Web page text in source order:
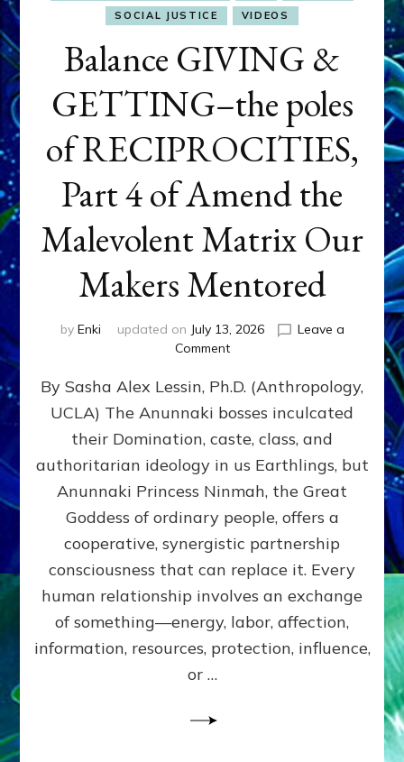
SOCIAL JUSTICE
VIDEOS
Balance GIVING &
GETTING–the poles
of RECIPROCITIES,
Part 4 of Amend the
Malevolent Matrix Our
Makers Mentored
by Enki updated on July 13, 2026
Leave a
Commenton
GIVING
GETTING–
the
poles
RECIPROCITIES,
Part
4
Amend
the
Malevolent
Matrix
Our
By Sasha Alex Lessin, Ph.D. (Anthropology,
UCLA) The Anunnaki bosses inculcated
their Domination, caste, class, and
authoritarian ideology in us Earthlings, but
Anunnaki Princess Ninmah, the Great
Goddess of ordinary people, offers a
cooperative, synergistic partnership
consciousness that can replace it. Every
human relationship involves an exchange
of something—energy, labor, affection,
information, resources, protection, influence,
or …